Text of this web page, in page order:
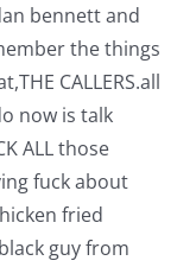
bennett and
the things
CALLERS.all
now is talk
ALL those
fuck about
fried
guy from